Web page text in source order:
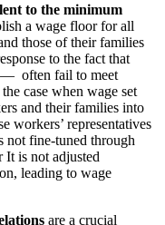
to the minimum
a wage floor for all
those of their families
to the fact that
often fail to meet
case when wage set
and their families into
workers’ representatives
not fine-tuned through
is not adjusted
leading to wage
are a crucial